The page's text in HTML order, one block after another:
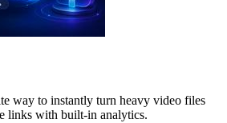
way to instantly turn heavy video files
links with built-in analytics.